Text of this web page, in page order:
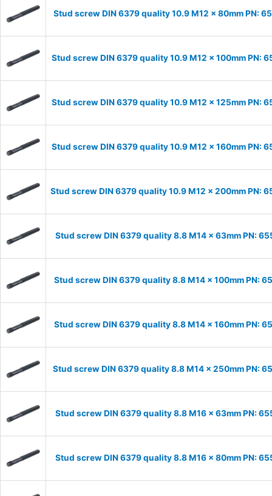
Stud screw DIN 6379 quality 10.9 M12 x 80mm PN:
Stud screw DIN 6379 quality 10.9 M12 x 100mm PN:
Stud screw DIN 6379 quality 10.9 M12 x 125mm PN:
Stud screw DIN 6379 quality 10.9 M12 x 160mm PN:
Stud screw DIN 6379 quality 10.9 M12 x 200mm PN:
Stud screw DIN 6379 quality 8.8 M14 x 63mm PN:
Stud screw DIN 6379 quality 8.8 M14 x 100mm PN:
Stud screw DIN 6379 quality 8.8 M14 x 160mm PN:
Stud screw DIN 6379 quality 8.8 M14 x 250mm PN:
Stud screw DIN 6379 quality 8.8 M16 x 63mm PN:
Stud screw DIN 6379 quality 8.8 M16 x 80mm PN: